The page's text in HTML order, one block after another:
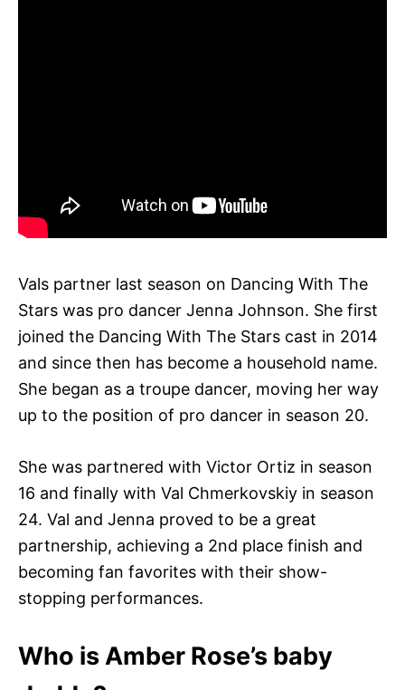
Vals partner last season on Dancing With The
Stars was pro dancer Jenna Johnson. She first
joined the Dancing With The Stars cast in 2014
and since then has become a household name.
She began as a troupe dancer, moving her way
up to the position of pro dancer in season 20.
She was partnered with Victor Ortiz in season
16 and finally with Val Chmerkovskiy in season
24. Val and Jenna proved to be a great
partnership, achieving a 2nd place finish and
becoming fan favorites with their show-
stopping performances.
Who is Amber Rose’s baby